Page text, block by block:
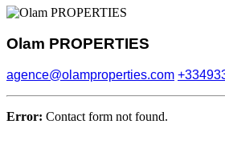
Olam PROPERTIES
agence@olamproperties.com
Error: Contact form not found.